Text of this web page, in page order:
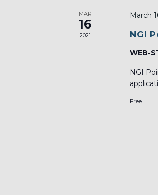
IN
PHOTO
MAR
16
2021
March
NGI
WEB-
NGI
Free